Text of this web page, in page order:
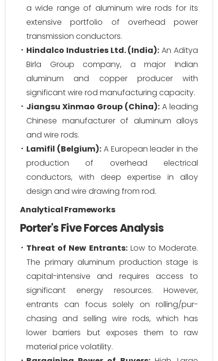
a wide range of aluminum wire rods for its
extensive portfolio of overhead power
transmission conductors.
Hindalco Industries Ltd. (India): An Aditya
Birla Group company, a major Indian
aluminum and copper producer with
significant wire rod manufacturing capacity.
Jiangsu Xinmao Group (China): A leading
Chinese manufacturer of aluminum alloys
and wire rods.
Lamifil (Belgium):A European leader in the
production of overhead electrical
conductors, with deep expertise in alloy
design and wire drawing from rod.
Analytical Frameworks
Porter's Five Forces Analysis
Threat of New Entrants:Low to Moderate.
The primary aluminum production stage is
capital-intensive and requires access to
significant energy resources. However,
entrants can focus solely on rolling/pur-
chasing and selling wire rods, which has
lower barriers but exposes them to raw
material price volatility.